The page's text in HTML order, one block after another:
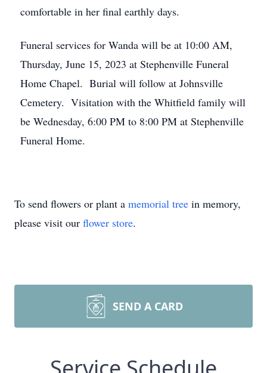
comfortable in her final earthly days.
Funeral services for Wanda will be at 10:00 AM,
Thursday, June 15, 2023 at Stephenville Funeral
Home Chapel. Burial will follow at Johnsville
Cemetery. Visitation with the Whitfield family will
be Wednesday, 6:00 PM to 8:00 PM at Stephenville
Funeral Home.
To send flowers or plant a memorial tree in memory,
please visit our flower store.
SEND A CARD